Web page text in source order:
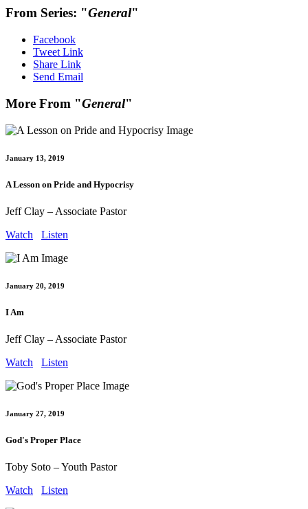
From Series: "General"
Facebook
Tweet Link
Share Link
Send Email
More From "General"
January 13, 2019
A Lesson on Pride and Hypocrisy
Jeff Clay – Associate Pastor
Watch
Listen
January 20, 2019
I Am
Jeff Clay – Associate Pastor
Watch
Listen
January 27, 2019
God's Proper Place
Toby Soto – Youth Pastor
Watch
Listen